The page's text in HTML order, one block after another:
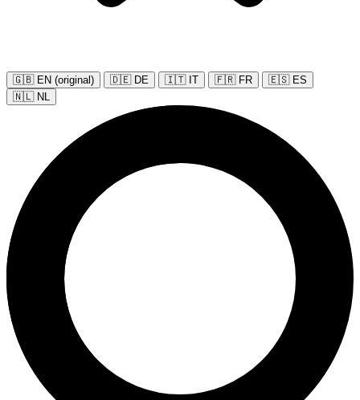
🇬🇧 EN (original) 🇩🇪 DE 🇮🇹 IT 🇫🇷 FR
🇪🇸 ES
🇳🇱 NL